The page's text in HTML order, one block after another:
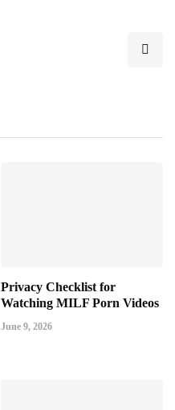
Privacy Checklist for
Watching MILF Porn Videos
June 9, 2026